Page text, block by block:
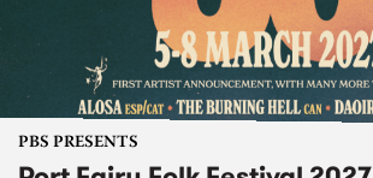
PBS PRESENTS